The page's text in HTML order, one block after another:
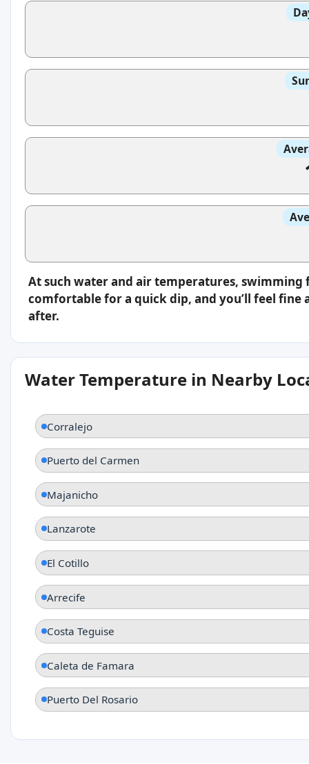
At such water and air temperatures, swimming
comfortable for a quick dip, and you’ll feel fine
after.
Water Temperature in Nearby
Corralejo
Puerto del Carmen
Majanicho
Lanzarote
El Cotillo
Arrecife
Costa Teguise
Caleta de Famara
Puerto Del Rosario